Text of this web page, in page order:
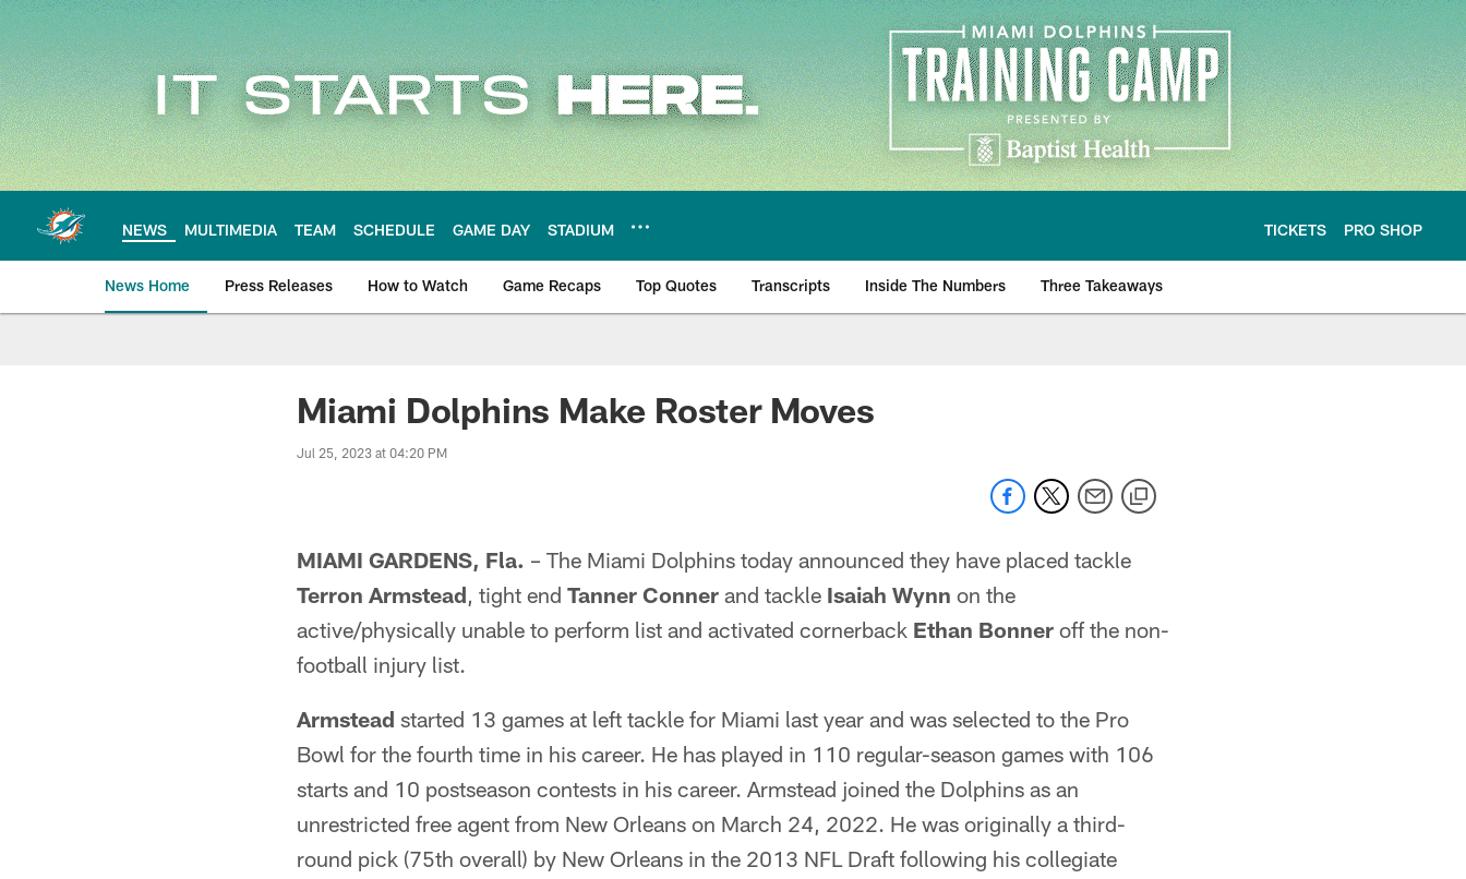
Skip
to
main
content
NEWS MULTIMEDIA TEAM SCHEDULE GAME DAY STADIUM TICKETS PRO SHOP
News Home Press Releases How to Watch Game Recaps Top Quotes Transcripts Inside The Numbers Three Takeaways
Miami Dolphins NewsMiami Dolphins Make Roster Moves
Jul 25, 2023 at 04:20 PM
MIAMI GARDENS, Fla. – The Miami Dolphins today announced they have placed tackle
Terron Armstead, tight end Tanner Conner and tackle Isaiah Wynn on the
active/physically unable to perform list and activated cornerback Ethan Bonner off the non-
football injury list.
Armstead started 13 games at left tackle for Miami last year and was selected to the Pro
Bowl for the fourth time in his career. He has played in 110 regular-season games with 106
starts and 10 postseason contests in his career. Armstead joined the Dolphins as an
unrestricted free agent from New Orleans on March 24, 2022. He was originally a third-
round pick (75th overall) by New Orleans in the 2013 NFL Draft following his collegiate